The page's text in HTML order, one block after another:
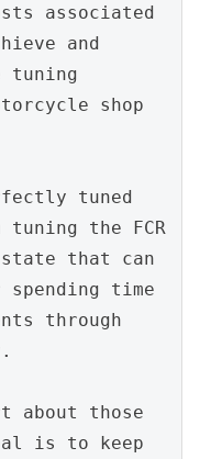
associated
and
tuning
shop
tuned
the FCR
that can
time
through
about those
is to keep